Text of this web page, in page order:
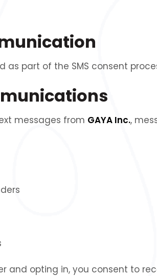
as part of the SMS consent
messages from GAYA Inc.,
and opting in, you consent to